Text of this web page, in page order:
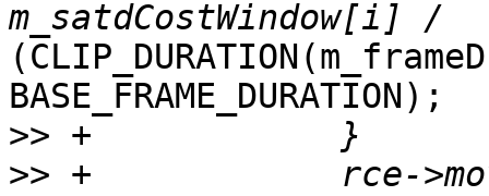
BASE_FRAME_DURATION);
>>
>> +            rce-